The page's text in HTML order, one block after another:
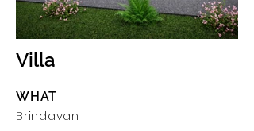
Villa
WHAT
Brindavan